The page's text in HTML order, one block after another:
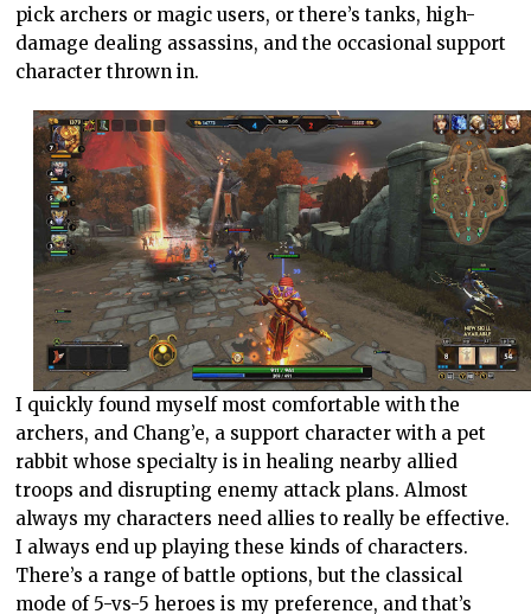
pick archers or magic users, or there’s tanks, high-
damage dealing assassins, and the occasional support
character thrown in.
I quickly found myself most comfortable with the
archers, and Chang’e, a support character with a pet
rabbit whose specialty is in healing nearby allied
troops and disrupting enemy attack plans. Almost
always my characters need allies to really be effective.
I always end up playing these kinds of characters.
There’s a range of battle options, but the classical
mode of 5-vs-5 heroes is my preference, and that’s